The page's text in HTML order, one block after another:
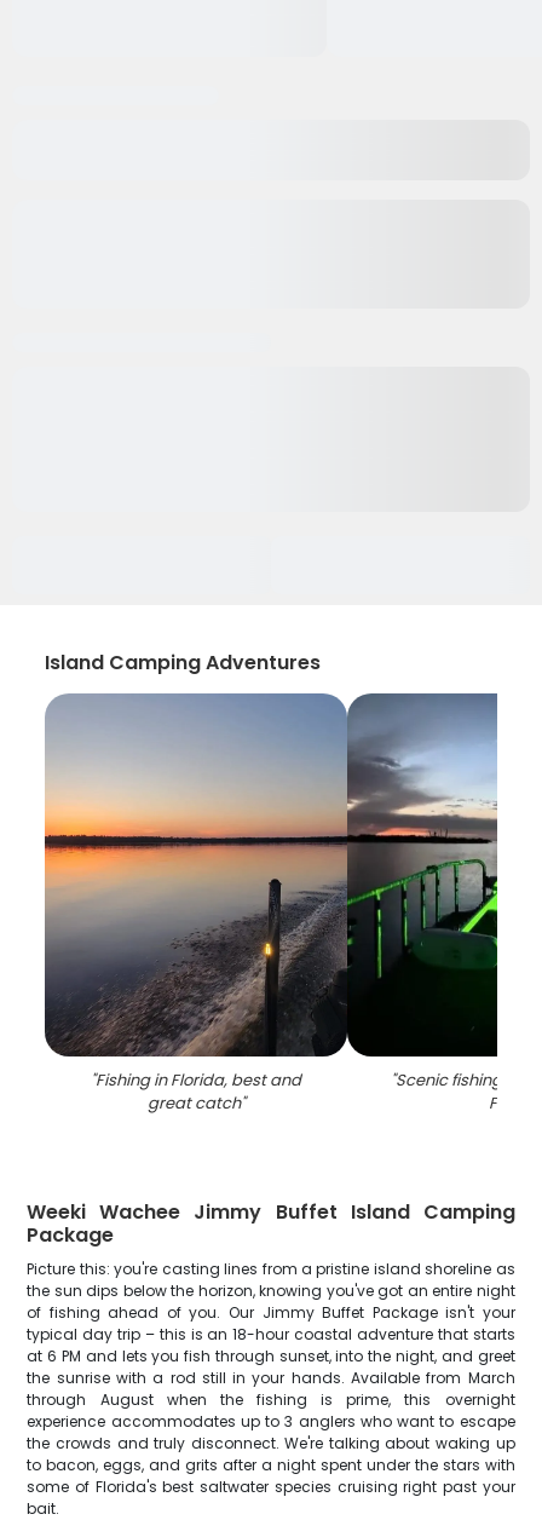
Island Camping Adventures
"Fishing in Florida, best and
great catch"
"Scenic fishing
FL
Weeki Wachee Jimmy Buffet Island Camping
Package
Picture this: you're casting lines from a pristine island shoreline as
the sun dips below the horizon, knowing you've got an entire night
of fishing ahead of you. Our Jimmy Buffet Package isn't your
typical day trip – this is an 18-hour coastal adventure that starts
at 6 PM and lets you fish through sunset, into the night, and greet
the sunrise with a rod still in your hands. Available from March
through August when the fishing is prime, this overnight
experience accommodates up to 3 anglers who want to escape
the crowds and truly disconnect. We're talking about waking up
to bacon, eggs, and grits after a night spent under the stars with
some of Florida's best saltwater species cruising right past your
bait.